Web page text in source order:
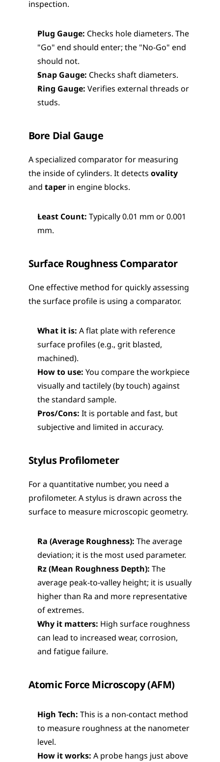
inspection.
Plug Gauge: Checks hole diameters. The
"Go" end should enter; the "No-Go" end
should not.
Snap Gauge: Checks shaft diameters.
Ring Gauge: Verifies external threads or
studs.
Bore Dial Gauge
A specialized comparator for measuring
the inside of cylinders. It detects ovality
and taper in engine blocks.
Least Count: Typically 0.01 mm or 0.001
mm.
Surface Roughness Comparator
One effective method for quickly assessing
the surface profile is using a comparator.
What it is: A flat plate with reference
surface profiles (e.g., grit blasted,
machined).
How to use: You compare the workpiece
visually and tactilely (by touch) against
the standard sample.
Pros/Cons: It is portable and fast, but
subjective and limited in accuracy.
Stylus Profilometer
For a quantitative number, you need a
profilometer. A stylus is drawn across the
surface to measure microscopic geometry.
Ra (Average Roughness): The average
deviation; it is the most used parameter.
Rz (Mean Roughness Depth): The
average peak-to-valley height; it is usually
higher than Ra and more representative
of extremes.
Why it matters: High surface roughness
can lead to increased wear, corrosion,
and fatigue failure.
Atomic Force Microscopy (AFM)
High Tech: This is a non-contact method
to measure roughness at the nanometer
level.
How it works: A probe hangs just above